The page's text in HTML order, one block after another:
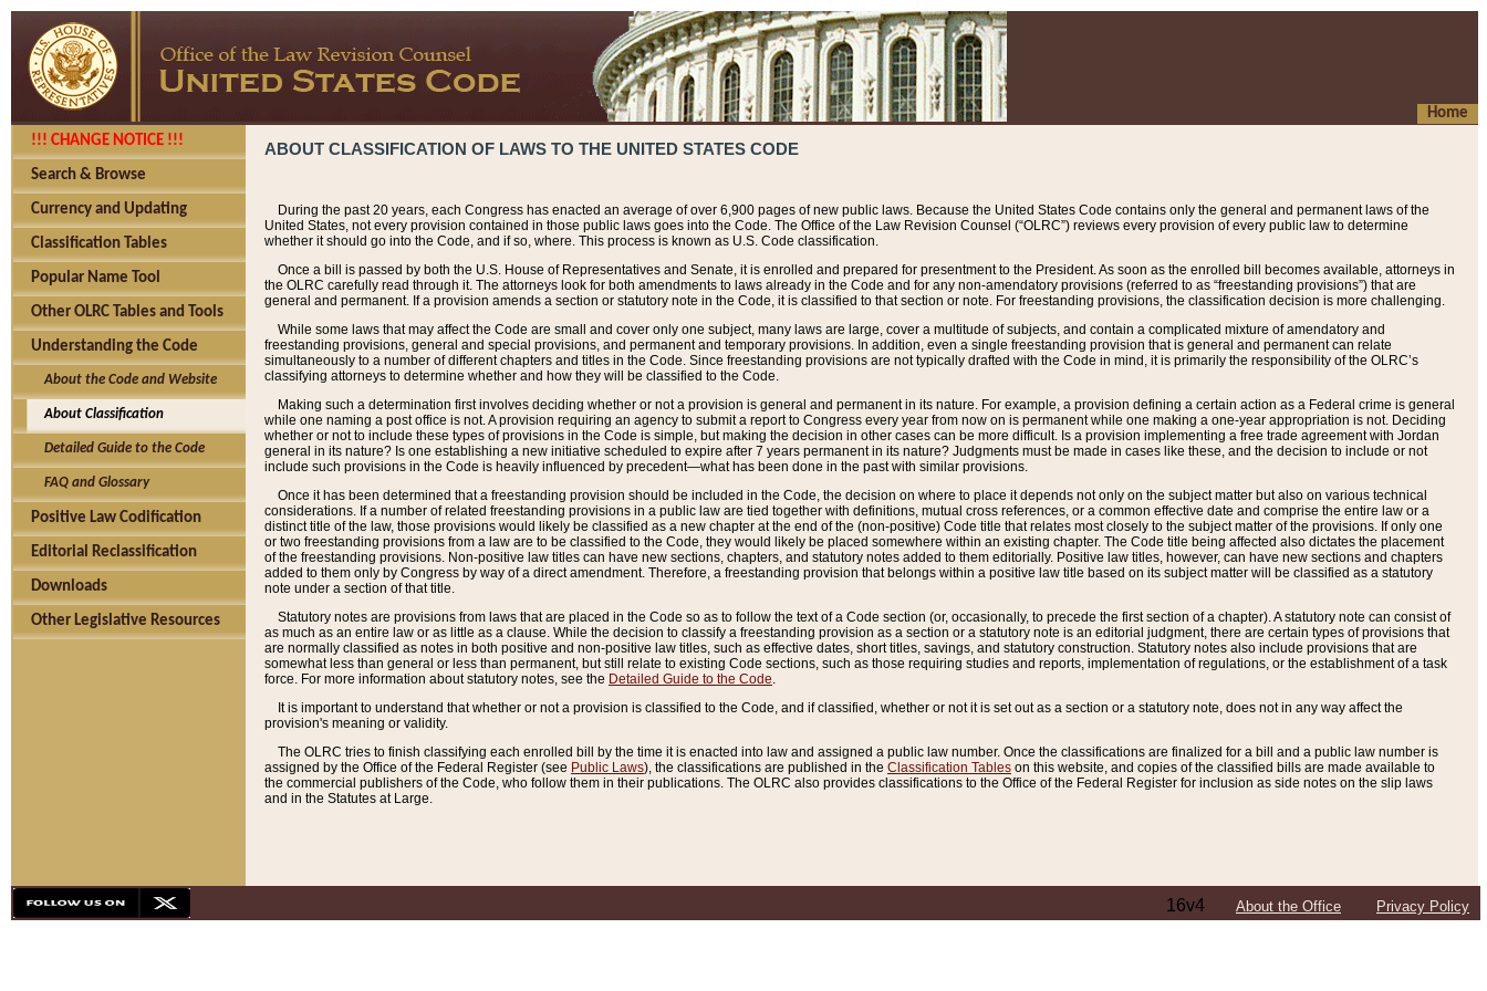
Home
!!! CHANGE NOTICE !!!
Search & Browse
Currency and Updating
Classification Tables
Popular Name Tool
Other OLRC Tables and Tools
Understanding the Code
About the Code and Website
About Classification
Detailed Guide to the Code
FAQ and Glossary
Positive Law Codification
Editorial Reclassification
Downloads
Other Legislative Resources
ABOUT CLASSIFICATION OF LAWS TO THE UNITED STATES CODE
During the past 20 years, each Congress has enacted an average of over 6,900 pages of new public laws. Because the United States Code contains only the general and permanent laws of the
United States, not every provision contained in those public laws goes into the Code. The Office of the Law Revision Counsel (“OLRC”) reviews every provision of every public law to determine
whether it should go into the Code, and if so, where. This process is known as U.S. Code classification.
Once a bill is passed by both the U.S. House of Representatives and Senate, it is enrolled and prepared for presentment to the President. As soon as the enrolled bill becomes available, attorneys in
the OLRC carefully read through it. The attorneys look for both amendments to laws already in the Code and for any non-amendatory provisions (referred to as “freestanding provisions”) that are
general and permanent. If a provision amends a section or statutory note in the Code, it is classified to that section or note. For freestanding provisions, the classification decision is more challenging.
While some laws that may affect the Code are small and cover only one subject, many laws are large, cover a multitude of subjects, and contain a complicated mixture of amendatory and
freestanding provisions, general and special provisions, and permanent and temporary provisions. In addition, even a single freestanding provision that is general and permanent can relate
simultaneously to a number of different chapters and titles in the Code. Since freestanding provisions are not typically drafted with the Code in mind, it is primarily the responsibility of the OLRC’s
classifying attorneys to determine whether and how they will be classified to the Code.
Making such a determination first involves deciding whether or not a provision is general and permanent in its nature. For example, a provision defining a certain action as a Federal crime is general
while one naming a post office is not. A provision requiring an agency to submit a report to Congress every year from now on is permanent while one making a one-year appropriation is not. Deciding
whether or not to include these types of provisions in the Code is simple, but making the decision in other cases can be more difficult. Is a provision implementing a free trade agreement with Jordan
general in its nature? Is one establishing a new initiative scheduled to expire after 7 years permanent in its nature? Judgments must be made in cases like these, and the decision to include or not
include such provisions in the Code is heavily influenced by precedent—what has been done in the past with similar provisions.
Once it has been determined that a freestanding provision should be included in the Code, the decision on where to place it depends not only on the subject matter but also on various technical
considerations. If a number of related freestanding provisions in a public law are tied together with definitions, mutual cross references, or a common effective date and comprise the entire law or a
distinct title of the law, those provisions would likely be classified as a new chapter at the end of the (non-positive) Code title that relates most closely to the subject matter of the provisions. If only one
or two freestanding provisions from a law are to be classified to the Code, they would likely be placed somewhere within an existing chapter. The Code title being affected also dictates the placement
of the freestanding provisions. Non-positive law titles can have new sections, chapters, and statutory notes added to them editorially. Positive law titles, however, can have new sections and chapters
added to them only by Congress by way of a direct amendment. Therefore, a freestanding provision that belongs within a positive law title based on its subject matter will be classified as a statutory
note under a section of that title.
Statutory notes are provisions from laws that are placed in the Code so as to follow the text of a Code section (or, occasionally, to precede the first section of a chapter). A statutory note can consist of
as much as an entire law or as little as a clause. While the decision to classify a freestanding provision as a section or a statutory note is an editorial judgment, there are certain types of provisions that
are normally classified as notes in both positive and non-positive law titles, such as effective dates, short titles, savings, and statutory construction. Statutory notes also include provisions that are
somewhat less than general or less than permanent, but still relate to existing Code sections, such as those requiring studies and reports, implementation of regulations, or the establishment of a task
force. For more information about statutory notes, see the Detailed Guide to the Code.
It is important to understand that whether or not a provision is classified to the Code, and if classified, whether or not it is set out as a section or a statutory note, does not in any way affect the
provision's meaning or validity.
The OLRC tries to finish classifying each enrolled bill by the time it is enacted into law and assigned a public law number. Once the classifications are finalized for a bill and a public law number is
assigned by the Office of the Federal Register (see Public Laws), the classifications are published in the Classification Tables on this website, and copies of the classified bills are made available to
the commercial publishers of the Code, who follow them in their publications. The OLRC also provides classifications to the Office of the Federal Register for inclusion as side notes on the slip laws
and in the Statutes at Large.
16v4 About the Office Privacy Policy